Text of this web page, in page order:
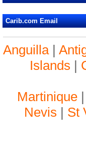
Carib.com Email
Anguilla|
Islands |
Martinique |
Nevis | St